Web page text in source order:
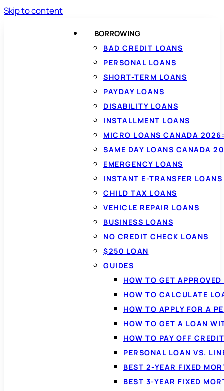
Skip to content
BORROWING
BAD CREDIT LOANS
PERSONAL LOANS
SHORT-TERM LOANS
PAYDAY LOANS
DISABILITY LOANS
INSTALLMENT LOANS
MICRO LOANS CANADA
SAME DAY LOANS CANADA
EMERGENCY LOANS
INSTANT E-TRANSFER LOANS
CHILD TAX LOANS
VEHICLE REPAIR LOANS
BUSINESS LOANS
NO CREDIT CHECK LOANS
$250 LOAN
GUIDES
HOW TO GET
HOW TO CALCULATE
HOW TO APPLY FOR A
HOW TO GET A LOAN
HOW TO PAY OFF
PERSONAL LOAN VS.
BEST 2-YEAR FIXED
BEST 3-YEAR FIXED